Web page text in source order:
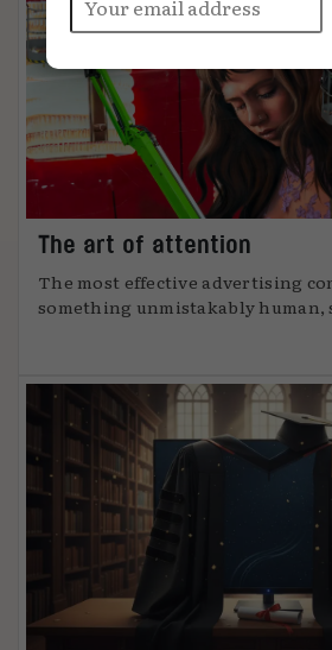
The art of attention
The most effective advertising
something unmistakably human,